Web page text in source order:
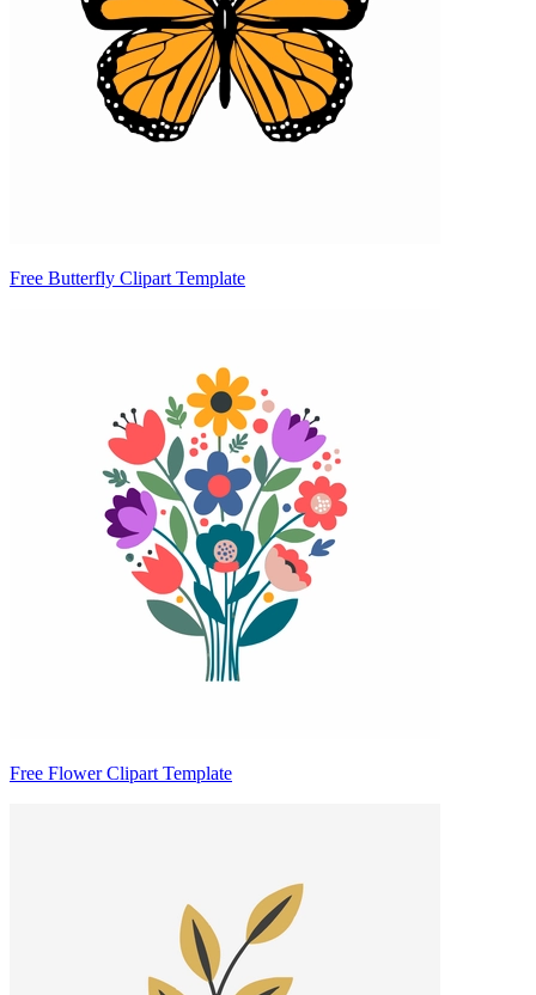
Free Butterfly Clipart Template
Free Flower Clipart Template